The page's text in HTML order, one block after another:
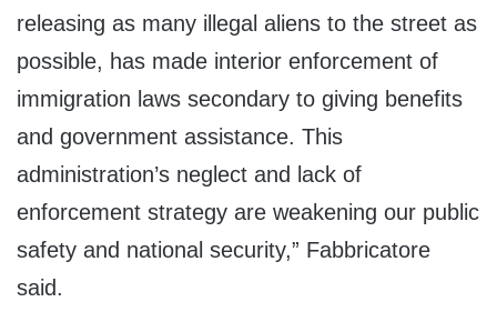
releasing as many illegal aliens to the street as
possible, has made interior enforcement of
immigration laws secondary to giving benefits
and government assistance. This
administration’s neglect and lack of
enforcement strategy are weakening our public
safety and national security,” Fabbricatore
said.